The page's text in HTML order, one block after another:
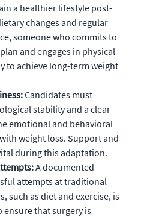
a healthier lifestyle post-
changes and regular
someone who commits to
and engages in physical
to achieve long-term weight
Candidates must
stability and a clear
emotional and behavioral
weight loss. Support and
during this adaptation.
A documented
attempts at traditional
such as diet and exercise, is
that surgery is